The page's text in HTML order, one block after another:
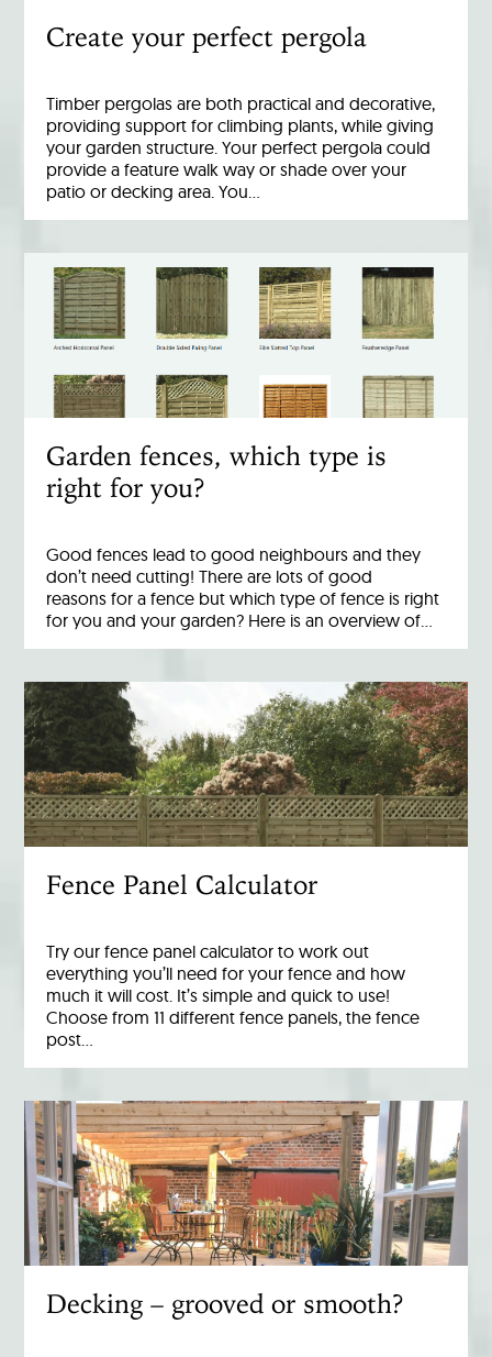
Create your perfect pergola
Timber pergolas are both practical and decorative,
providing support for climbing plants, while giving
your garden structure. Your perfect pergola could
provide a feature walk way or shade over your
patio or decking area. You…
Garden fences, which type is
right for you?
Good fences lead to good neighbours and they
don’t need cutting! There are lots of good
reasons for a fence but which type of fence is right
for you and your garden? Here is an overview of…
Fence Panel Calculator
Try our fence panel calculator to work out
everything you’ll need for your fence and how
much it will cost. It’s simple and quick to use!
Choose from 11 different fence panels, the fence
post…
Decking – grooved or smooth?